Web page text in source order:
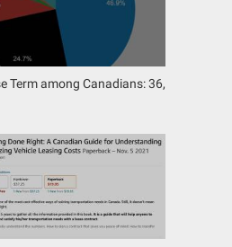
Term among Canadians: 36,